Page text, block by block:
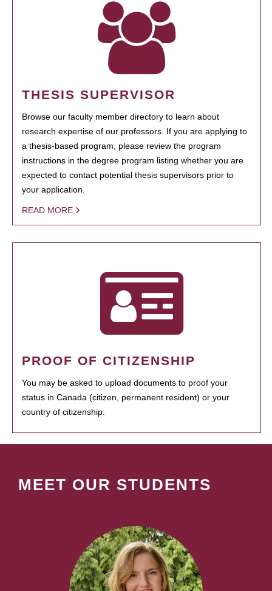
THESIS SUPERVISOR
Browse our faculty member directory to learn about
research expertise of our professors. If you are applying to
a thesis-based program, please review the program
instructions in the degree program listing whether you are
expected to contact potential thesis supervisors prior to
your application.
READ MORE
PROOF OF CITIZENSHIP
You may be asked to upload documents to proof your
status in Canada (citizen, permanent resident) or your
country of citizenship.
MEET OUR STUDENTS